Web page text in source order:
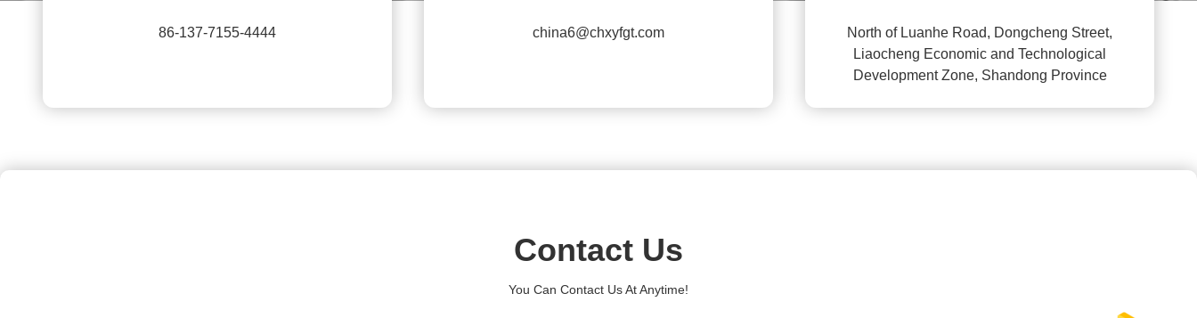
86-137-7155-4444 china6@chxyfgt.com
North of Luanhe Road, Dongcheng Street,
Liaocheng Economic and Technological
Development Zone, Shandong Province
Contact Us
You Can Contact Us At Anytime!